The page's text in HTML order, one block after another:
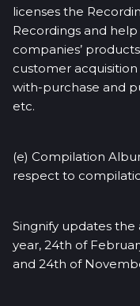
licenses the
Recordings and
companies’
customer
with-purchase and
etc.
(e) Compilation
respect to
Singnify updates
year, 24th of
and 24th of